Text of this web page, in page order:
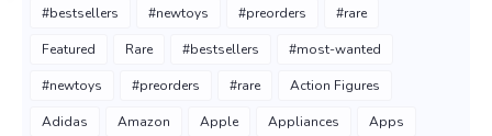
#bestsellers #newtoys #preorders #rare
Featured Rare #bestsellers #most-wanted
#newtoys #preorders #rare Action Figures
Adidas Amazon Apple Appliances Apps